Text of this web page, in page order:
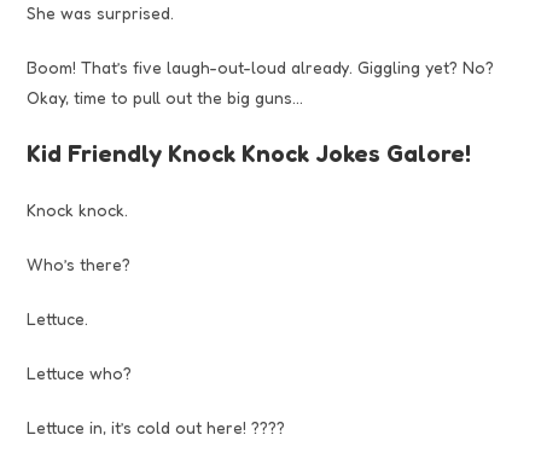
She was surprised.
Boom! That’s five laugh-out-loud already. Giggling yet? No?
Okay, time to pull out the big guns…
Kid Friendly Knock Knock Jokes Galore!
Knock knock.
Who’s there?
Lettuce.
Lettuce who?
Lettuce in, it’s cold out here! ????